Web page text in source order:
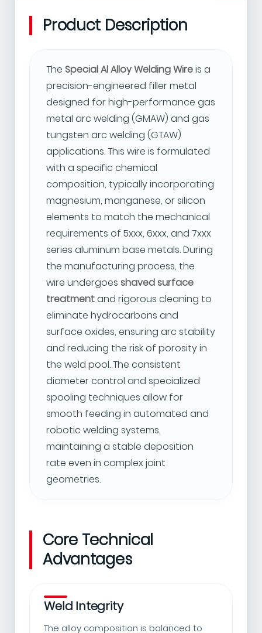
Product Description
The Special Al Alloy Welding Wireis a
precision-engineered filler metal
designed for high-performance gas
metal arc welding (GMAW) and gas
tungsten arc welding (GTAW)
applications. This wire is formulated
with a specific chemical
composition, typically incorporating
magnesium, manganese, or silicon
elements to match the mechanical
requirements of 5xxx, 6xxx, and 7xxx
series aluminum base metals. During
the manufacturing process, the
wire undergoes shaved surface
treatmentand rigorous cleaning to
eliminate hydrocarbons and
surface oxides, ensuring arc stability
and reducing the risk of porosity in
the weld pool. The consistent
diameter control and specialized
spooling techniques allow for
smooth feeding in automated and
robotic welding systems,
maintaining a stable deposition
rate even in complex joint
geometries.
Core Technical
Advantages
Weld Integrity
The alloy composition is balanced to